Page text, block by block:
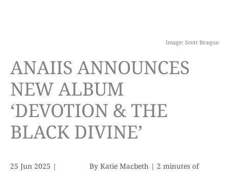
ANAIIS ANNOUNCES
NEW ALBUM
‘DEVOTION & THE
BLACK DIVINE’
25 Jun 2025 | By Katie Macbeth | 2 minutes of
Image: Scott Braque